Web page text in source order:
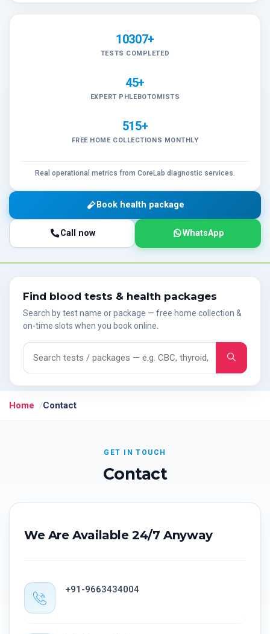
10307+
TESTS COMPLETED
45+
EXPERT PHLEBOTOMISTS
515+
FREE HOME COLLECTIONS MONTHLY
Real operational metrics from CoreLab diagnostic services.
Book health package
Call now WhatsApp
Find blood tests & health packages
Search by test name or package — free home collection &
on-time slots when you book online.
Search tests and packages
Home Contact
GET IN TOUCH
Contact
We Are Available 24/7 Anyway
+91-9663434004